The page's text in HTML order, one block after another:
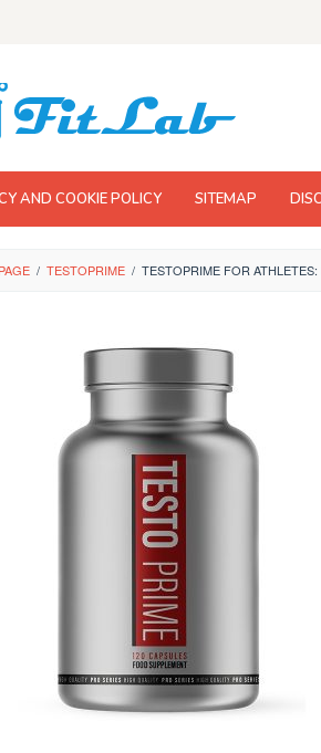
AND COOKIE POLICY SITEMAP
/ TESTOPRIME / TESTOPRIME FOR